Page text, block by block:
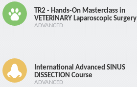
TR2 - Hands-On Masterclass in
VETERINARY Laparoscopic Surgery
ADVANCED
International Advanced SINUS
DISSECTION Course
ADVANCED